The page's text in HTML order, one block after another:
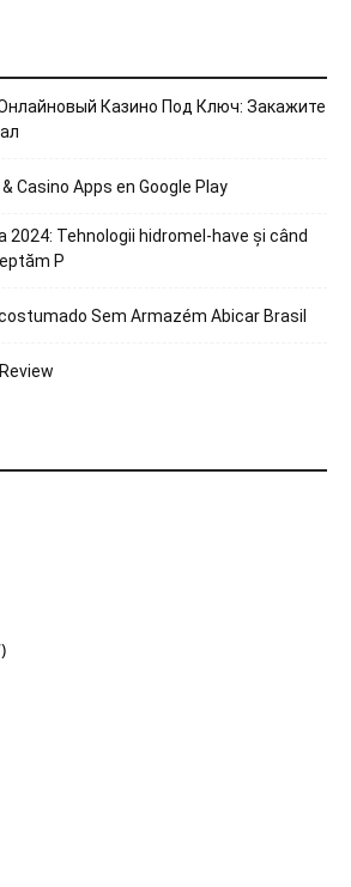
Казино Под Ключ: Закажите
Casino Apps en Google Play
2024: Tehnologii hidromel-have și când
P
Sem Armazém Abicar Brasil